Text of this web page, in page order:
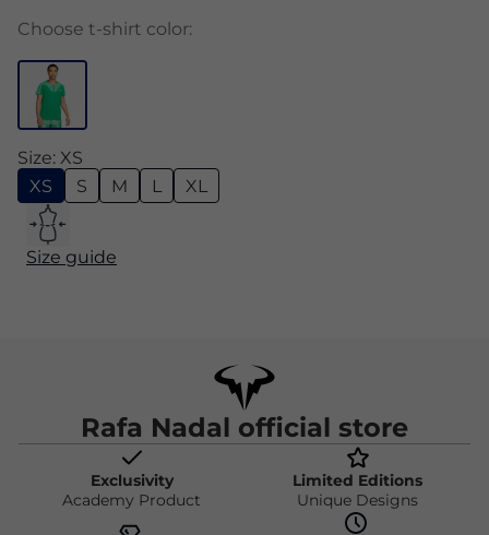
Choose t-shirt color:
Size: XS
XS
S M L XL
Size guide
Rafa Nadal official store
Exclusivity
Academy Product
Limited Editions
Unique Designs